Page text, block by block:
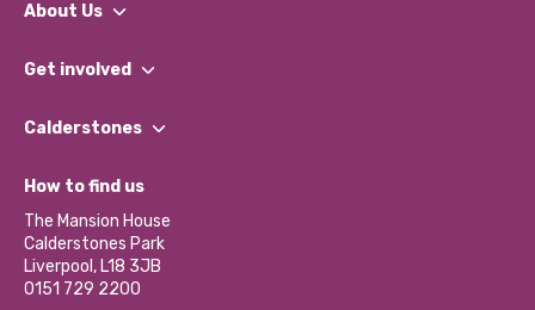
About Us
What We Do
Our Impact Report 2024/2025
Our Social Media Moderation Policy
Get involved
Find a Group
Become a Volunteer
Partner With Us
Donations and Fundraising
Contact Us / Media Enquiries
Calderstones
What’s Happening
Calderstones Membership
Hire a Space
How to find us
The Mansion House
Calderstones Park
Liverpool, L18 3JB
0151 729 2200